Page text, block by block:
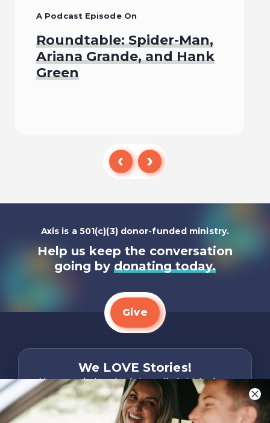
A Podcast Episode On
Roundtable: Spider-Man,
Ariana Grande, and Hank
Green
Listen To
Axis is a 501(c)(3) donor-funded ministry.
Help us keep the conversation
going by donating today.
Give
We LOVE Stories!
You are what make Axis, well…Axis! And we
want to hear from YOU!
Only takes two minutes